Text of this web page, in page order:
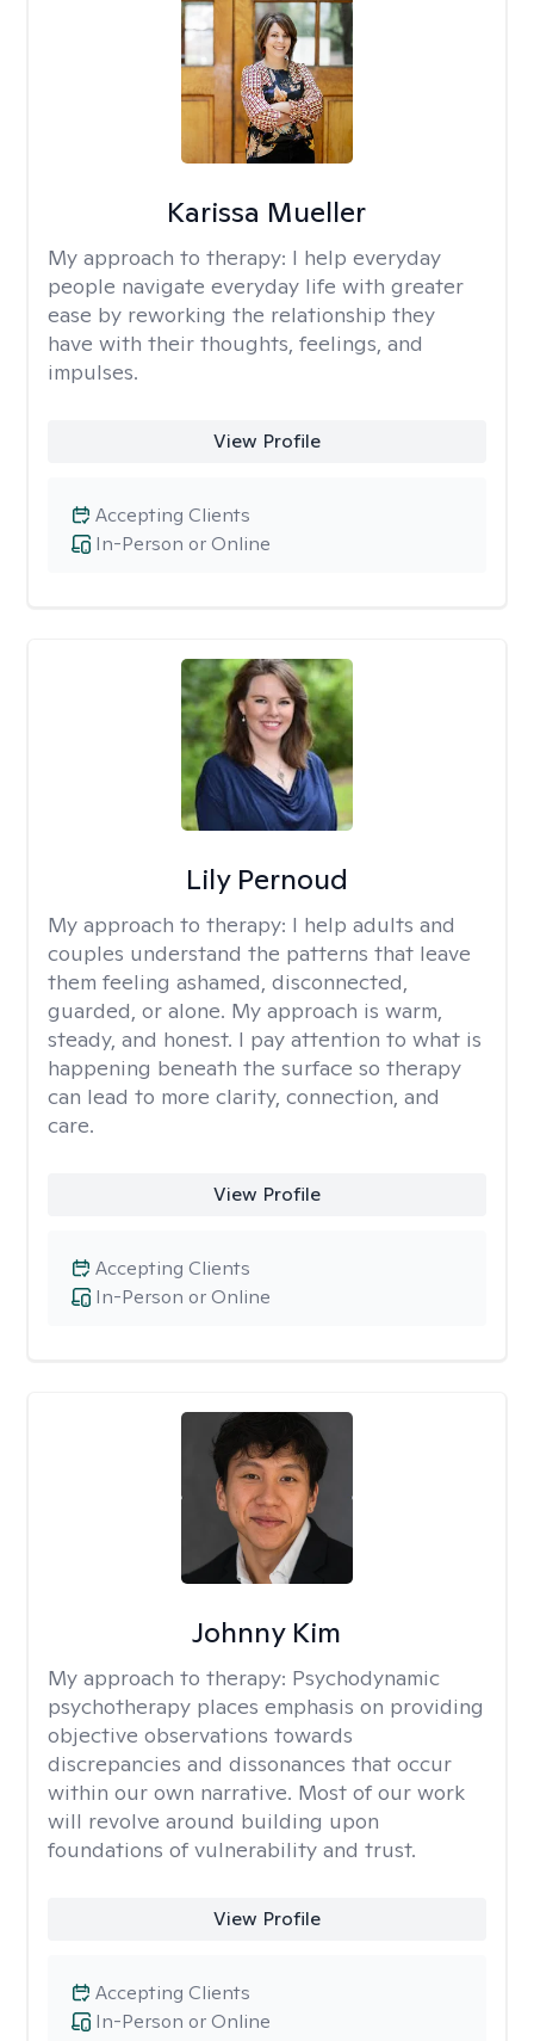
Karissa Mueller
My approach to therapy: I help everyday
people navigate everyday life with greater
ease by reworking the relationship they
have with their thoughts, feelings, and
impulses.
View Profile
In-Person or Online
Accepting Clients
Lily Pernoud
My approach to therapy: I help adults and
couples understand the patterns that leave
them feeling ashamed, disconnected,
guarded, or alone. My approach is warm,
steady, and honest. I pay attention to what is
happening beneath the surface so therapy
can lead to more clarity, connection, and
care.
View Profile
In-Person or Online
Accepting Clients
Johnny Kim
My approach to therapy: Psychodynamic
psychotherapy places emphasis on providing
objective observations towards
discrepancies and dissonances that occur
within our own narrative. Most of our work
will revolve around building upon
foundations of vulnerability and trust.
View Profile
In-Person or Online
Accepting Clients